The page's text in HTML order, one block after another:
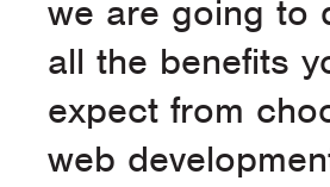
we are going to
all the benefits
expect from
web